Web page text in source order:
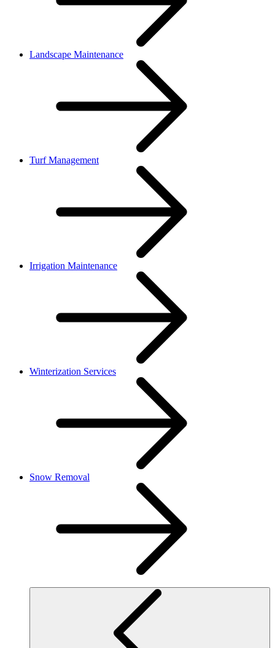
Landscape Maintenance
Turf Management
Irrigation Maintenance
Winterization Services
Snow Removal